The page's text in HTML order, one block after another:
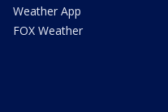
Weather App
FOX Weather